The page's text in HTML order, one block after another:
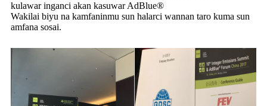
kulawar inganci akan kasuwar AdBlue®
Wakilai biyu na kamfaninmu sun halarci wannan taro kuma sun
amfana sosai.